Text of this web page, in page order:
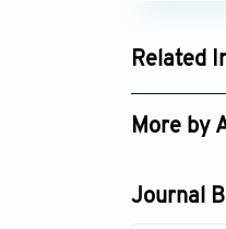
Related
Google
More by
Journal